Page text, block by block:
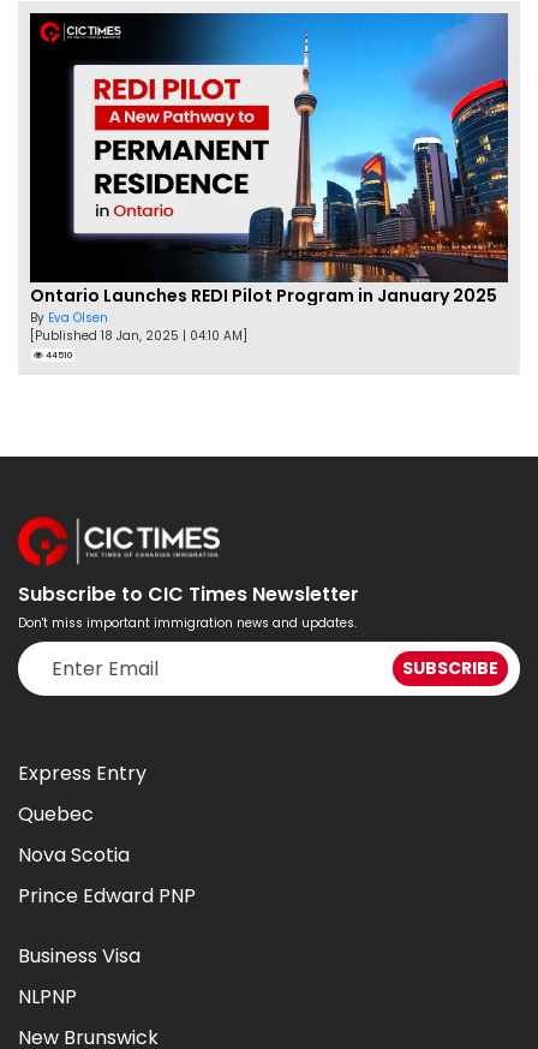
Ontario Launches REDI Pilot Program in January 2025
By Eva Olsen
[Published 18 Jan, 2025 | 04:10 AM]
44510
Subscribe to CIC Times Newsletter
Don't miss important immigration news and updates.
Express Entry
Quebec
Nova Scotia
Prince Edward PNP
Business Visa
NLPNP
New Brunswick